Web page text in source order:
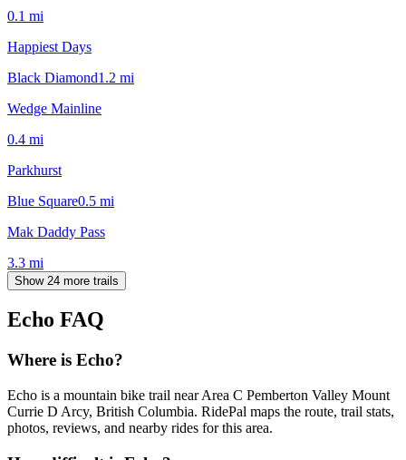
0.1 mi
Happiest Days
Black Diamond1.2 mi
Wedge Mainline
0.4 mi
Parkhurst
Blue Square0.5 mi
Mak Daddy Pass
3.3 mi
Show 24 more trails
Echo FAQ
Where is Echo?
Echo is a mountain bike trail near Area C Pemberton Valley Mount
Currie D Arcy, British Columbia. RidePal maps the route, trail stats,
photos, reviews, and nearby rides for this area.